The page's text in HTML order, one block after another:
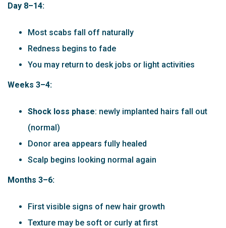
Day 8–14:
Most scabs fall off naturally
Redness begins to fade
You may return to desk jobs or light activities
Weeks 3–4:
Shock loss phase: newly implanted hairs fall out
(normal)
Donor area appears fully healed
Scalp begins looking normal again
Months 3–6:
First visible signs of new hair growth
Texture may be soft or curly at first